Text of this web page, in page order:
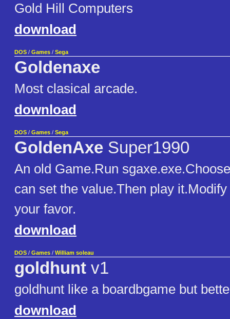
Gold Hill Computers
download
DOS / Games / Sega
Goldenaxe
Most clasical arcade.
download
DOS / Games / Sega
GoldenAxe Super1990
An old Game.Run
can set the value.Then play
your favor.
download
DOS / Games / William soleau
goldhunt v1
goldhunt like a boardbgame but
download